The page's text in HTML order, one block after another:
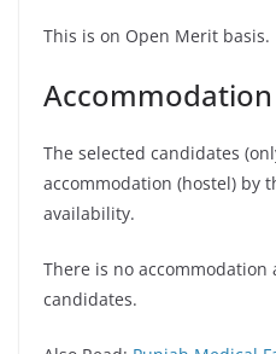
This is on Open Merit basis.
Accommodation
The selected candidates
accommodation (hostel) by
availability.
There is no accommodation
candidates.